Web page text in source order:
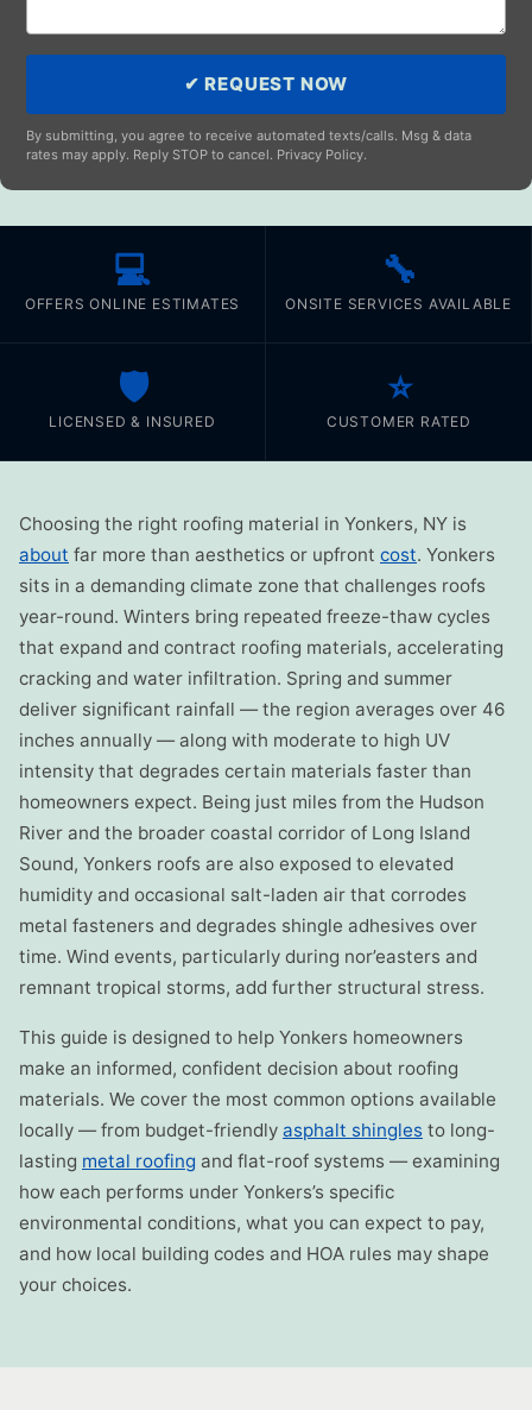
✔ REQUEST NOW
By submitting, you agree to receive automated texts/calls. Msg & data
rates may apply. Reply STOP to cancel. Privacy Policy.
💻
OFFERS ONLINE ESTIMATES
🔧
ONSITE SERVICES AVAILABLE
🛡️
LICENSED & INSURED
⭐
CUSTOMER RATED
Choosing the right roofing material in Yonkers, NY is
about far more than aesthetics or upfront cost. Yonkers
sits in a demanding climate zone that challenges roofs
year-round. Winters bring repeated freeze-thaw cycles
that expand and contract roofing materials, accelerating
cracking and water infiltration. Spring and summer
deliver significant rainfall — the region averages over 46
inches annually — along with moderate to high UV
intensity that degrades certain materials faster than
homeowners expect. Being just miles from the Hudson
River and the broader coastal corridor of Long Island
Sound, Yonkers roofs are also exposed to elevated
humidity and occasional salt-laden air that corrodes
metal fasteners and degrades shingle adhesives over
time. Wind events, particularly during nor’easters and
remnant tropical storms, add further structural stress.
This guide is designed to help Yonkers homeowners
make an informed, confident decision about roofing
materials. We cover the most common options available
locally — from budget-friendly asphalt shingles to long-
lasting metal roofing and flat-roof systems — examining
how each performs under Yonkers’s specific
environmental conditions, what you can expect to pay,
and how local building codes and HOA rules may shape
your choices.